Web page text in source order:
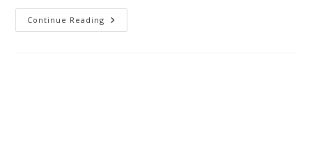
Continue Reading